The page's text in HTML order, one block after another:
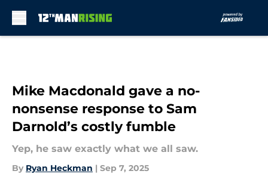
Mike Macdonald gave a no-
nonsense response to Sam
Darnold’s costly fumble
Yep, he saw exactly what we all saw.
By Ryan Heckman | Sep 7, 2025